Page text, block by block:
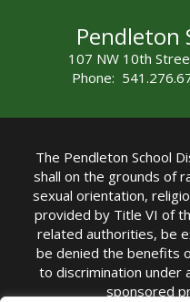
Pendleton
107 NW 10th
Phone:
The Pendleton School
shall on the grounds of
sexual orientation,
provided by Title VI of
related authorities, be
be denied the benefits
to discrimination under
sponsored